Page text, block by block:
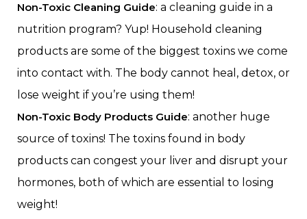
Non-Toxic Cleaning Guide: a cleaning guide in a
nutrition program? Yup! Household cleaning
products are some of the biggest toxins we come
into contact with. The body cannot heal, detox, or
lose weight if you’re using them!
Non-Toxic Body Products Guide: another huge
source of toxins! The toxins found in body
products can congest your liver and disrupt your
hormones, both of which are essential to losing
weight!